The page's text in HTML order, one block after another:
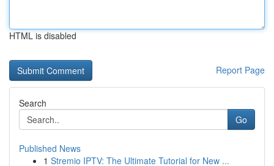
HTML is disabled
Report Page
Search
Go
Published News
1 Stremio IPTV: The Ultimate Tutorial for New ...